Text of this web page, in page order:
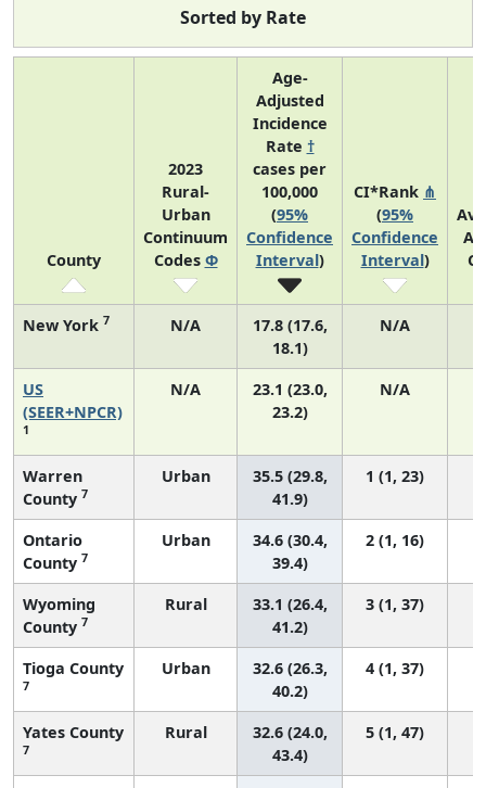
Sorted by Rate
County
2023
Rural-
Urban
Continuum
Codes Φ
Age-
Adjusted
Incidence
Rate †
cases per
100,000
(95%
Confidence
Interval)
CI*Rank ⋔
(95%
Confidence
Interval)
New York 7 N/A
17.8 (17.6,
18.1)
N/A
US
(SEER+NPCR)
1
N/A
23.1 (23.0,
23.2)
N/A
Warren
County 7
Urban
35.5 (29.8,
41.9)
1 (1, 23)
Ontario
County 7
Urban
34.6 (30.4,
39.4)
2 (1, 16)
Wyoming
County 7
Rural
33.1 (26.4,
41.2)
3 (1, 37)
Tioga County
7
Urban
32.6 (26.3,
40.2)
4 (1, 37)
Yates County
7
Rural
32.6 (24.0,
43.4)
5 (1, 47)